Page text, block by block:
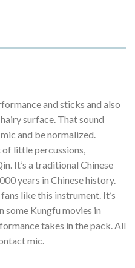
and sticks and also
surface. That sound
and be normalized.
little percussions,
It’s a traditional Chinese
years in Chinese history.
like this instrument. It’s
some Kungfu movies in
takes in the pack. All
mic.